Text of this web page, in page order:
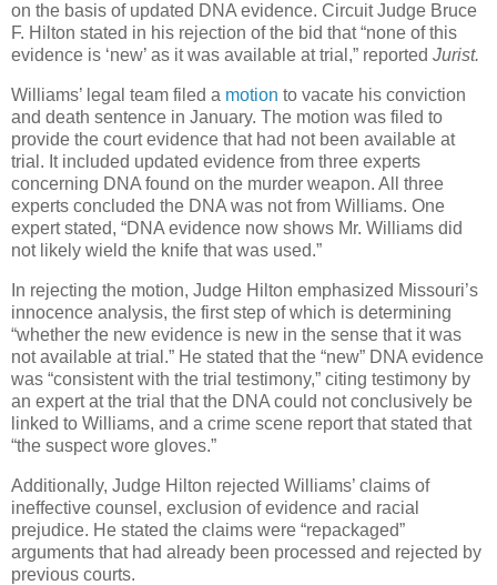
on the basis of updated DNA evidence. Circuit Judge Bruce
F. Hilton stated in his rejection of the bid that “none of this
evidence is ‘new’ as it was available at trial,” reported Jurist.
Williams’ legal team filed a motion to vacate his conviction
and death sentence in January. The motion was filed to
provide the court evidence that had not been available at
trial. It included updated evidence from three experts
concerning DNA found on the murder weapon. All three
experts concluded the DNA was not from Williams. One
expert stated, “DNA evidence now shows Mr. Williams did
not likely wield the knife that was used.”
In rejecting the motion, Judge Hilton emphasized Missouri’s
innocence analysis, the first step of which is determining
“whether the new evidence is new in the sense that it was
not available at trial.” He stated that the “new” DNA evidence
was “consistent with the trial testimony,” citing testimony by
an expert at the trial that the DNA could not conclusively be
linked to Williams, and a crime scene report that stated that
“the suspect wore gloves.”
Additionally, Judge Hilton rejected Williams’ claims of
ineffective counsel, exclusion of evidence and racial
prejudice. He stated the claims were “repackaged”
arguments that had already been processed and rejected by
previous courts.